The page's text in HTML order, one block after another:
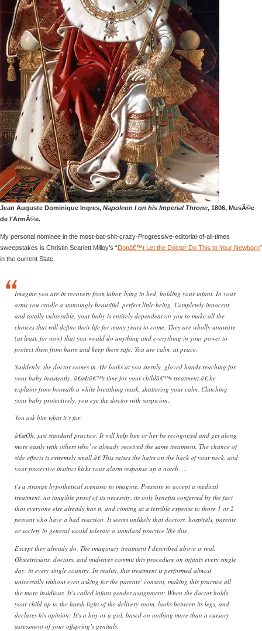
Jean Auguste Dominique Ingres, Napoleon I on his Imperial Throne, 1806, MusÃ©e
de l’ArmÃ©e.
My personal nominee in the most-bat-shit-crazy-Progressive-editorial-of-all-times
sweepstakes is Christin Scarlett Milloy’s “Donâ€™t Let the Doctor Do This to Your Newborn”
in the current Slate.
Imagine you are in recovery from labor, lying in bed, holding your infant. In your
arms you cradle a stunningly beautiful, perfect little being. Completely innocent
and totally vulnerable, your baby is entirely dependent on you to make all the
choices that will define their life for many years to come. They are wholly unaware
(at least, for now) that you would do anything and everything in your power to
protect them from harm and keep them safe. You are calm, at peace.
Suddenly, the doctor comes in. He looks at you sternly, gloved hands reaching for
your baby insistently. â€œItâ€™s time for your childâ€™s treatment,â€ he
explains from beneath a white breathing mask, shattering your calm. Clutching
your baby protectively, you eye the doctor with suspicion.
You ask him what it’s for.
â€œOh, just standard practice. It will help him or her be recognized and get along
more easily with others who’ve already received the same treatment. The chance of
side effects is extremely small.â€ This raises the hairs on the back of your neck, and
your protective instinct kicks your alarm response up a notch. …
t’s a strange hypothetical scenario to imagine. Pressure to accept a medical
treatment, no tangible proof of its necessity, its only benefits conferred by the fact
that everyone else already has it, and coming at a terrible expense to those 1 or 2
percent who have a bad reaction. It seems unlikely that doctors, hospitals, parents,
or society in general would tolerate a standard practice like this.
Except they already do. The imaginary treatment I described above is real.
Obstetricians, doctors, and midwives commit this procedure on infants every single
day, in every single country. In reality, this treatment is performed almost
universally without even asking for the parents’ consent, making this practice all
the more insidious. It’s called infant gender assignment: When the doctor holds
your child up to the harsh light of the delivery room, looks between its legs, and
declares his opinion: It’s a boy or a girl, based on nothing more than a cursory
assessment of your offspring’s genitals.